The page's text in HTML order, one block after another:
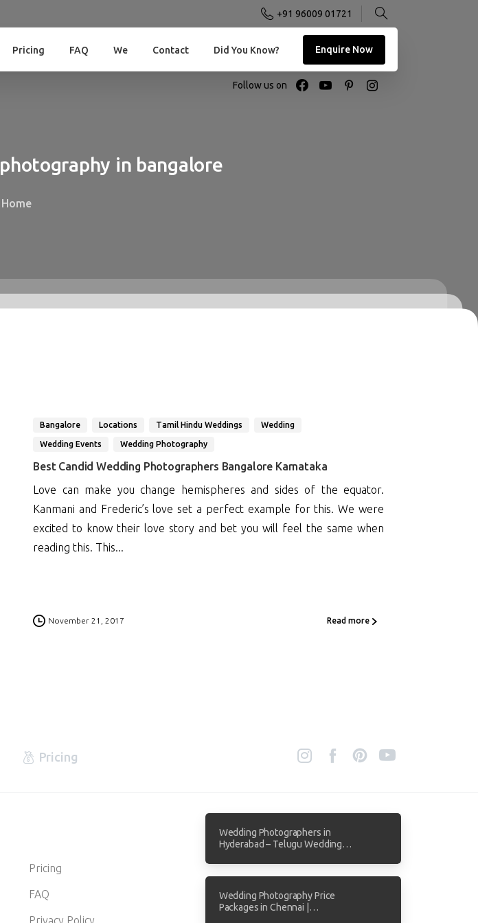
+91 96009 01721
Pricing FAQ We Contact Did You Know? Enquire Now
Follow us on
photography in bangalore
Home
Bangalore Locations Tamil Hindu Weddings Wedding
Wedding Events Wedding Photography
Best Candid Wedding Photographers Bangalore Karnataka
Love can make you change hemispheres and sides of the equator.
Kanmani and Frederic’s love set a perfect example for this. We were
excited to know their love story and bet you will feel the same when
reading this. This...
November 21, 2017 Read more
Pricing
Pricing
FAQ
Privacy Policy
Wedding Photographers in
Hyderabad – Telugu Wedding
Wedding Photography Price
Packages in Chennai |